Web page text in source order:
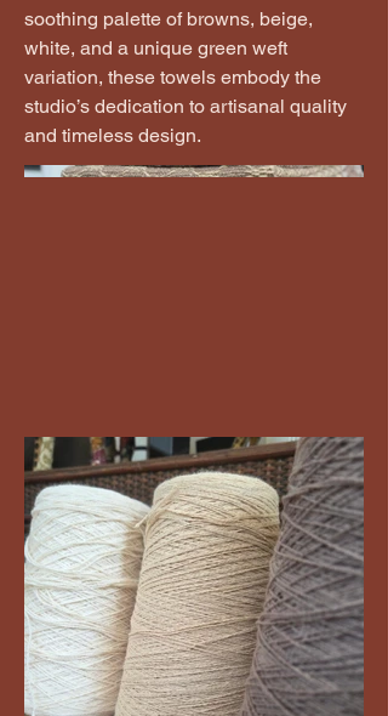
soothing palette of browns, beige,
white, and a unique green weft
variation, these towels embody the
studio’s dedication to artisanal quality
and timeless design.